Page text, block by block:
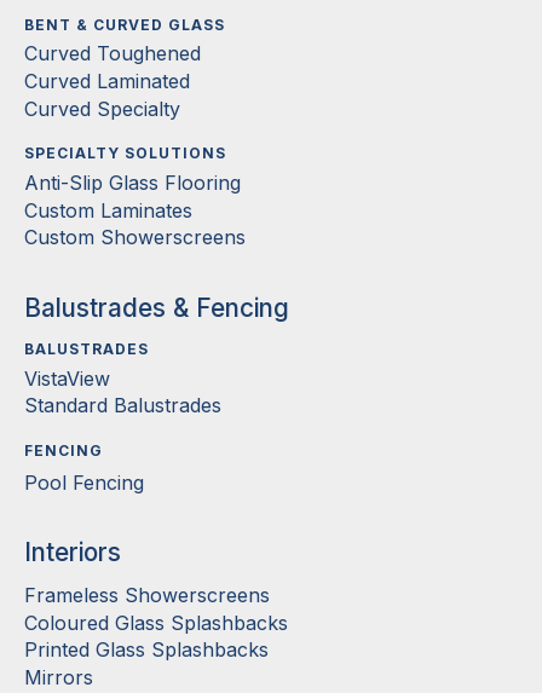
BENT & CURVED GLASS
Curved Toughened
Curved Laminated
Curved Specialty
SPECIALTY SOLUTIONS
Anti-Slip Glass Flooring
Custom Laminates
Custom Showerscreens
Balustrades & Fencing
BALUSTRADES
VistaView
Standard Balustrades
FENCING
Pool Fencing
Interiors
Frameless Showerscreens
Coloured Glass Splashbacks
Printed Glass Splashbacks
Mirrors